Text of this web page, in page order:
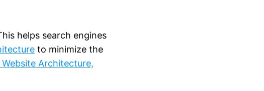
helps search engines
to minimize the
Architecture,